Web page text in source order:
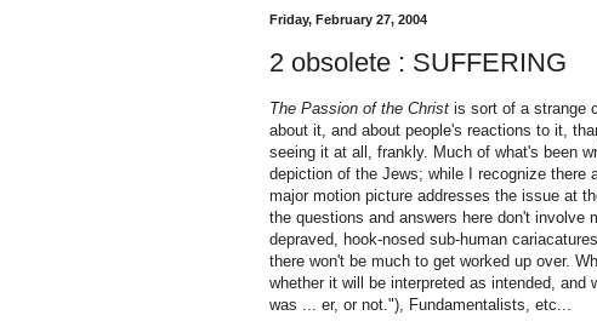
Friday, February 27, 2004
2 obsolete : SUFFERING
The Passion of the Christ is sort of a strange
about it, and about people's reactions to it,
seeing it at all, frankly. Much of what's been
depiction of the Jews; while I recognize there
major motion picture addresses the issue at
the questions and answers here don't
depraved, hook-nosed sub-human
there won't be much to get worked up over.
whether it will be interpreted as intended,
was ... er, or not."), Fundamentalists, etc...